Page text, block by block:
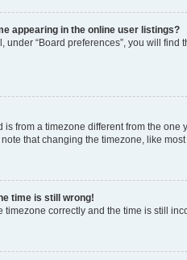
appearing in the online user listings?
under “Board preferences”, you will find
is from a timezone different from the
that changing the timezone, like
time is still wrong!
timezone correctly and the time is still